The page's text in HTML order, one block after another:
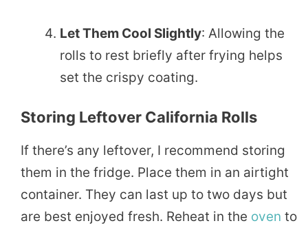
Let Them Cool Slightly: Allowing the
rolls to rest briefly after frying helps
set the crispy coating.
Storing Leftover California Rolls
If there’s any leftover, I recommend storing
them in the fridge. Place them in an airtight
container. They can last up to two days but
are best enjoyed fresh. Reheat in the oven to